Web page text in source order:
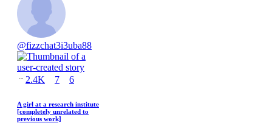
@fizzchat3i3uba88
2.4K 7 6
A girl at a research institute
[completely unrelated to
previous work]